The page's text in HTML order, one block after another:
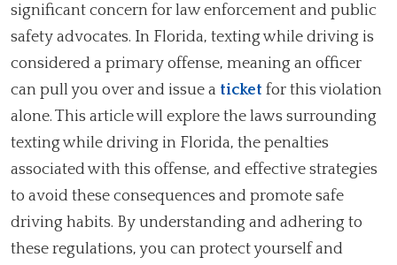
significant concern for law enforcement and public
safety advocates. In Florida, texting while driving is
considered a primary offense, meaning an officer
can pull you over and issue a ticket for this violation
alone. This article will explore the laws surrounding
texting while driving in Florida, the penalties
associated with this offense, and effective strategies
to avoid these consequences and promote safe
driving habits. By understanding and adhering to
these regulations, you can protect yourself and